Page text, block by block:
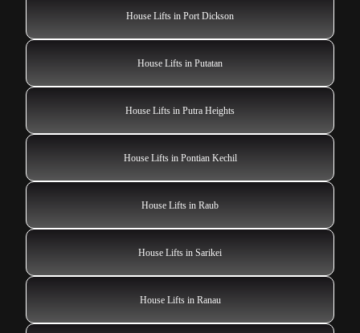
House Lifts in Port Dickson
House Lifts in Putatan
House Lifts in Putra Heights
House Lifts in Pontian Kechil
House Lifts in Raub
House Lifts in Sarikei
House Lifts in Ranau